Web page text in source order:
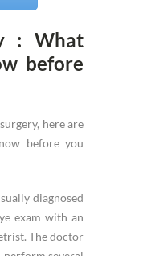
: What
before
here are
before you
diagnosed
exam with an
The doctor